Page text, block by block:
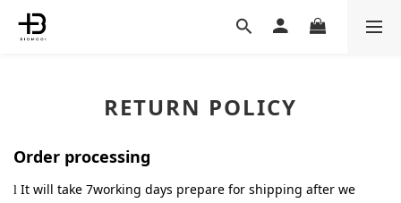
RETURN POLICY
Order processing
l It will take 7working days prepare for shipping after we